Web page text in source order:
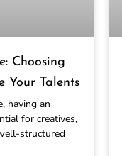
Choosing
Your Talents
having an
for creatives,
structured